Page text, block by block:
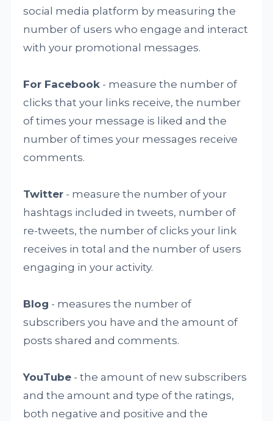
social media platform by measuring the
number of users who engage and interact
with your promotional messages.
For Facebook - measure the number of
clicks that your links receive, the number
of times your message is liked and the
number of times your messages receive
comments.
Twitter - measure the number of your
hashtags included in tweets, number of
re-tweets, the number of clicks your link
receives in total and the number of users
engaging in your activity.
Blog - measures the number of
subscribers you have and the amount of
posts shared and comments.
YouTube - the amount of new subscribers
and the amount and type of the ratings,
both negative and positive and the